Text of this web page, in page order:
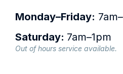
Monday–Friday:
Saturday: 7am–1pm
Out of hours service available.